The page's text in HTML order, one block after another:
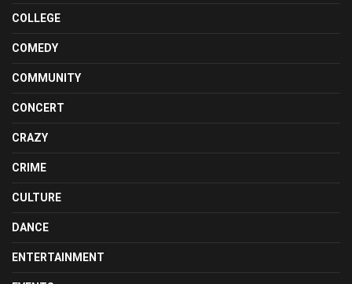
COLLEGE
COMEDY
COMMUNITY
CONCERT
CRAZY
CRIME
CULTURE
DANCE
ENTERTAINMENT